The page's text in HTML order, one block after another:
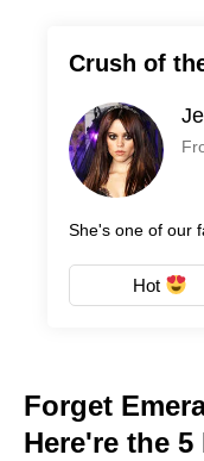
Crush of
She's one of our
Hot
Forget
Here're the